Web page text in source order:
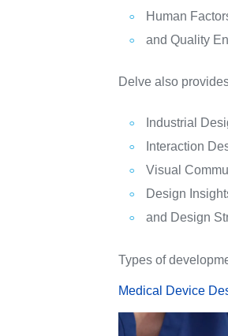
Human
and Quality
Delve also
Industrial
Interaction
Visual
Design
and Design
Types of
Medical Device